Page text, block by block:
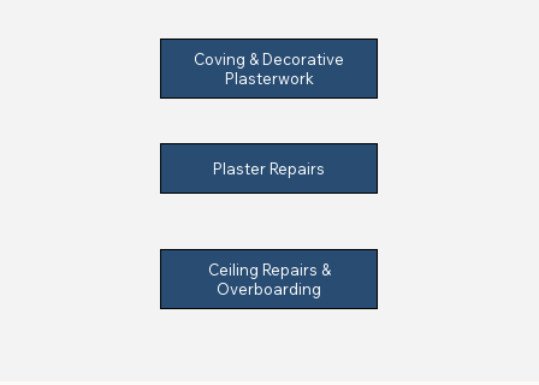
Coving & Decorative
Plasterwork
Plaster Repairs
Ceiling Repairs &
Overboarding